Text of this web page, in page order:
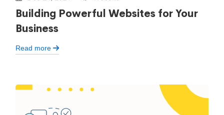
Building Powerful Websites for Your
Business
Read more